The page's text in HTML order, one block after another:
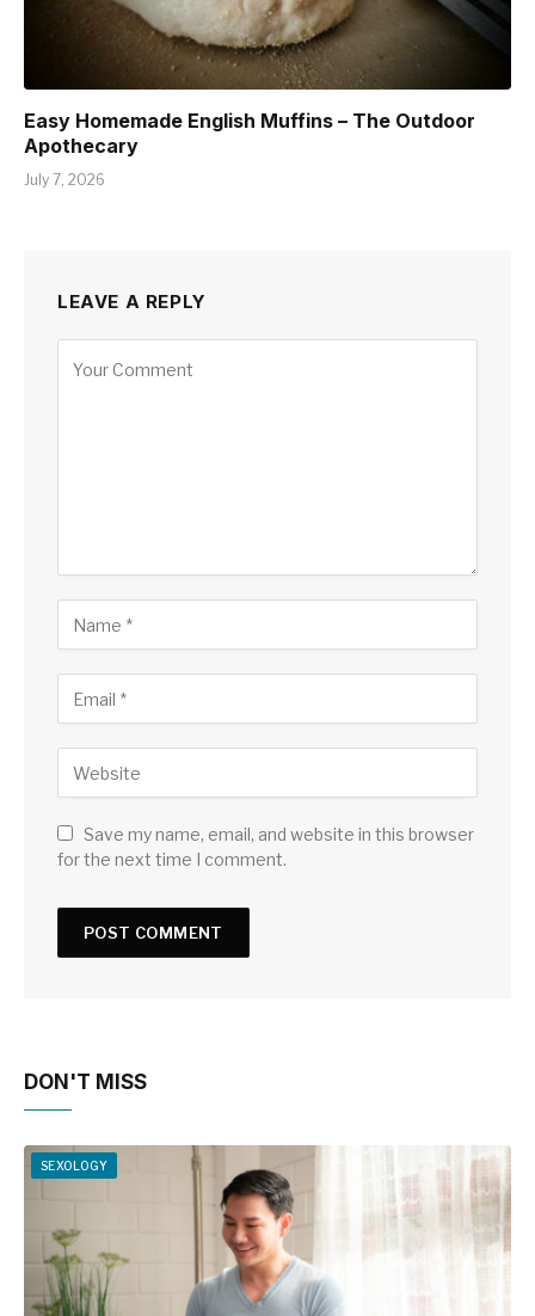
Easy Homemade English Muffins – The Outdoor
Apothecary
July 7, 2026
LEAVE A REPLY
Save my name, email, and website in this browser
for the next time I comment.
DON'T MISS
SEXOLOGY